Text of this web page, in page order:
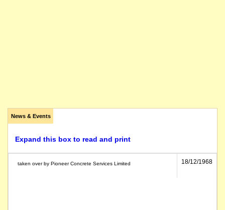
News & Events
Expand this box to read and print
taken over by Pioneer Concrete Services Limited 18/12/1968